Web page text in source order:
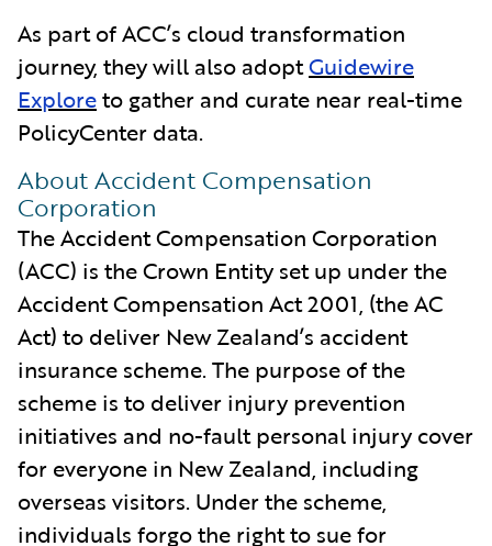
As part of ACC’s cloud transformation
journey, they will also adoptGuidewire
Exploreto gather and curate near real-time
PolicyCenter data.
About Accident Compensation
Corporation
The Accident Compensation Corporation
(ACC) is the Crown Entity set up under the
Accident Compensation Act 2001, (the AC
Act) to deliver New Zealand’s accident
insurance scheme. The purpose of the
scheme is to deliver injury prevention
initiatives and no-fault personal injury cover
for everyone in New Zealand, including
overseas visitors. Under the scheme,
individuals forgo the right to sue for